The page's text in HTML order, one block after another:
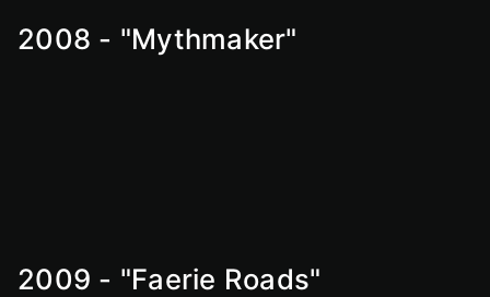
2008 - "Mythmaker"
2009 - "Faerie Roads"